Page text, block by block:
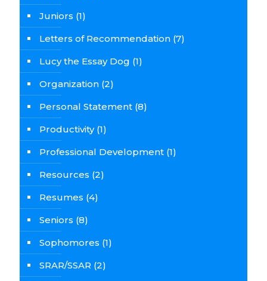
Juniors (1)
Letters of Recommendation (7)
Lucy the Essay Dog (1)
Organization (2)
Personal Statement (8)
Productivity(1)
Professional Development (1)
Resources (2)
Resumes (4)
Seniors (8)
Sophomores (1)
SRAR/SSAR (2)